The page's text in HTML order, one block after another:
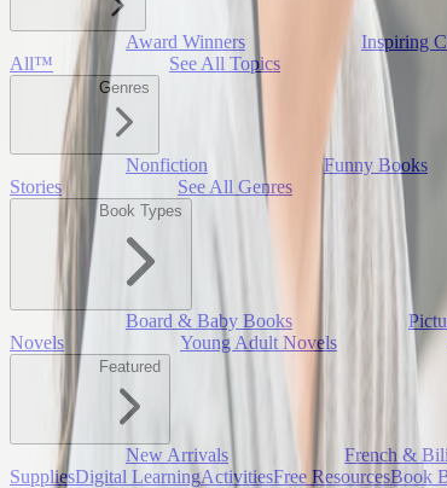
Award Winners Inspiring
All™
See All Topics
Genres
Nonfiction Funny Books
Stories
See All Genres
Book Types
Board & Baby Books
Novels
Young Adult Novels
Featured
New Arrivals French &
SuppliesDigital LearningActivitiesFree ResourcesBook